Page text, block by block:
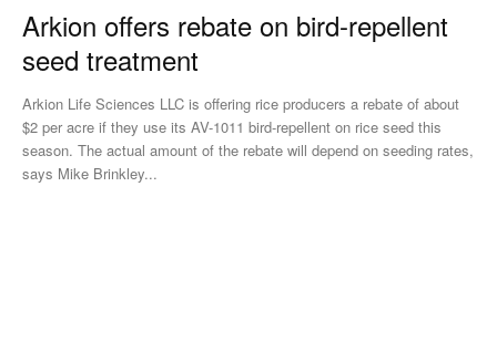
Arkion offers rebate on bird-repellent
seed treatment
Arkion Life Sciences LLC is offering rice producers a rebate of about
$2 per acre if they use its AV-1011 bird-repellent on rice seed this
season. The actual amount of the rebate will depend on seeding rates,
says Mike Brinkley...